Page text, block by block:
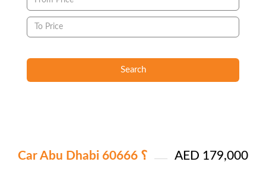
Search
Car Abu Dhabi ؟ 60666 AED 179,000